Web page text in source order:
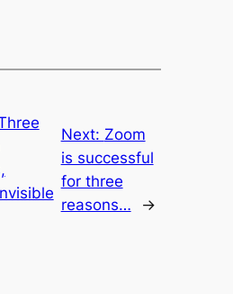
Next: Zoom
is successful
for three
reasons…
→